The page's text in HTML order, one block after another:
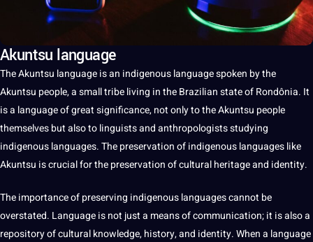
Akuntsu language
The Akuntsu languageis an indigenous languagespoken by the
Akuntsu people,asmall tribe living in the Brazilian state of Rondônia. It
is a language of great significance,notonly to the Akuntsu people
themselves but also to linguists and anthropologists studying
indigenouslanguages. The preservation ofindigenous languageslike
Akuntsu is crucial for the preservation ofculturalheritageand identity.
Theimportanceof preserving indigenous languages cannot be
overstated. Language is not just a means ofcommunication; it is also a
repository of culturalknowledge,history, and identity. When a language